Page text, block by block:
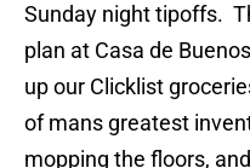
Sunday night tipoffs.
plan at Casa de
up our Clicklist
of mans greatest
mopping the floors,